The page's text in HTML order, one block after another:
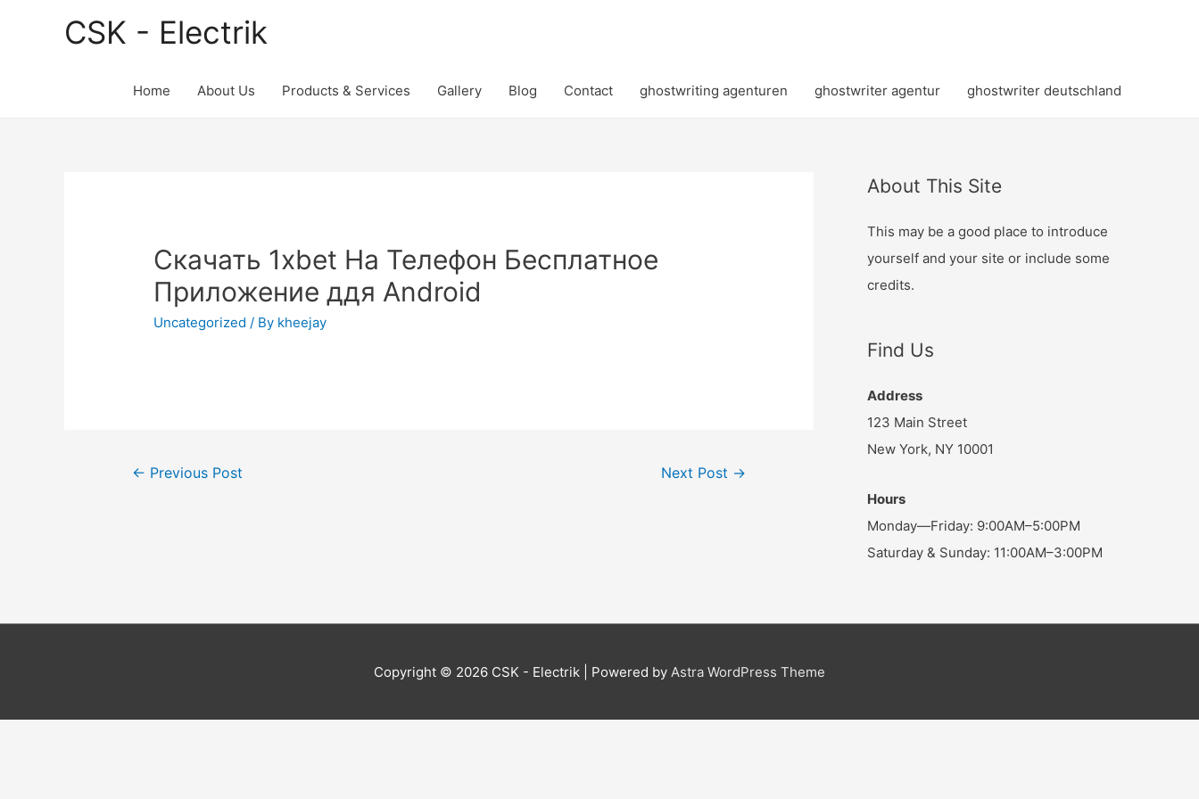
CSK - Electrik
Home About Us Products & Services Gallery Blog Contact ghostwriting agenturen ghostwriter agentur ghostwriter deutschland
Скачать 1xbet На Телефон Бесплатное
Приложение ддя Android
Uncategorized / By kheejay
Post← Previous Post Next Post →
About This Site
This may be a good place to introduce
yourself and your site or include some
credits.
Find Us
Address
123 Main Street
New York, NY 10001
Hours
Monday—Friday: 9:00AM–5:00PM
Saturday & Sunday: 11:00AM–3:00PM
Copyright © 2026 CSK - Electrik | Powered by Astra WordPress Theme